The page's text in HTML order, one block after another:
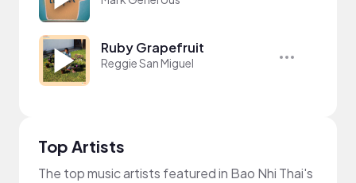
Ruby Grapefruit
Reggie San Miguel
Top Artists
The top music artists featured in Bao Nhi Thai's